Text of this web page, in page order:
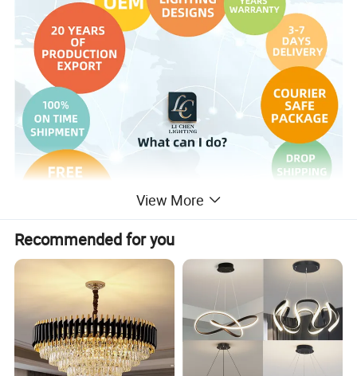
View More
Recommended for you